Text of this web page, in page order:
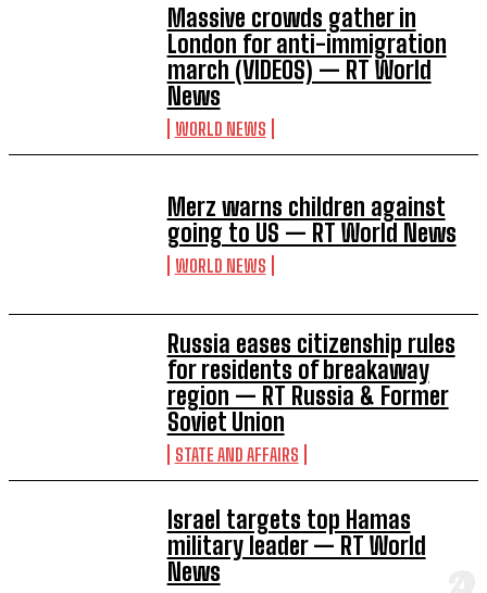
Massive crowds gather in
London for anti-immigration
march (VIDEOS) — RT World
News
WORLD NEWS
Merz warns children against
going to US — RT World News
WORLD NEWS
Russia eases citizenship rules
for residents of breakaway
region — RT Russia & Former
Soviet Union
STATE AND AFFAIRS
Israel targets top Hamas
military leader — RT World
News